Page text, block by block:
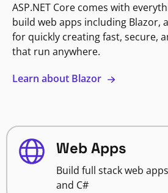
ASP.NET Core comes with
build web apps including Blazor,
for quickly creating fast, secure,
that run anywhere.
Learn about Blazor
Web Apps
Build full stack web
and C#